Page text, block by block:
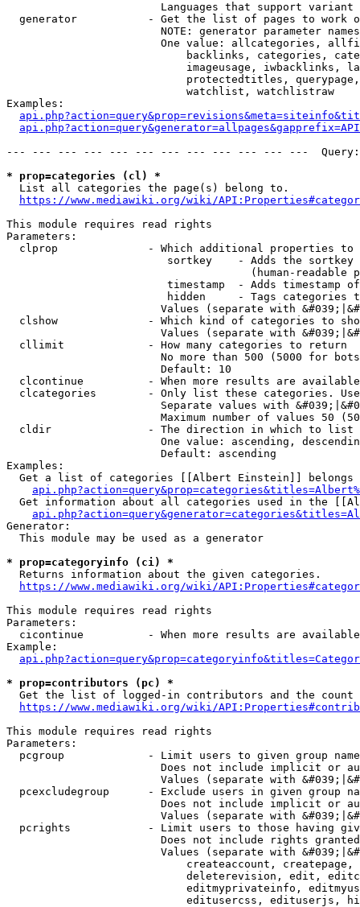
Languages that support
generator           - Get the list of pages to work
NOTE: generator parameter
One value: allcategories,
backlinks, categories,
imageusage, iwbacklinks,
protectedtitles,
                            watchlist, watchlistraw
Examples:
--- --- --- --- --- --- --- --- --- --- --- ---
* prop=categories (cl) *
  List all categories the page(s) belong to.
https://www.mediawiki.org/wiki/
This module requires read rights
Parameters:
clprop              - Which additional properties to
sortkey    - Adds the
(human-readable
timestamp  - Adds timestamp
hidden     - Tags categories
Values (separate with
clshow              - Which kind of categories to
Values (separate with
  cllimit             - How many categories to return
No more than 500 (5000 for
                        Default: 10
clcontinue          - When more results are
clcategories        - Only list these categories.
Separate values with
Maximum number of values 50
  cldir               - The direction in which to list
One value: ascending,
                        Default: ascending
Examples:
Get a list of categories [[Albert Einstein]] belongs
Get information about all categories used in the
Generator:
  This module may be used as a generator
* prop=categoryinfo (ci) *
  Returns information about the given categories.
https://www.mediawiki.org/wiki/
This module requires read rights
Parameters:
cicontinue          - When more results are
Example:
* prop=contributors (pc) *
Get the list of logged-in contributors and the
https://www.mediawiki.org/wiki/
This module requires read rights
Parameters:
pcgroup             - Limit users to given group
Does not include implicit or
Values (separate with
pcexcludegroup      - Exclude users in given group
Does not include implicit or
Values (separate with
pcrights            - Limit users to those having
Does not include rights
Values (separate with
createaccount,
deleterevision, edit,
editmyprivateinfo,
editusercss, edituserjs,